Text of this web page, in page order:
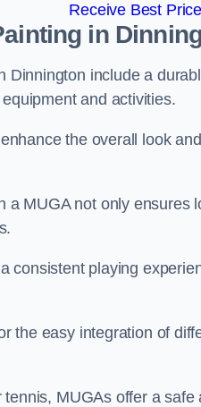
Receive Best
in
Dinnington include a
and activities.
the overall look
a MUGA not only
consistent playing
the easy integration of
MUGAs offer a